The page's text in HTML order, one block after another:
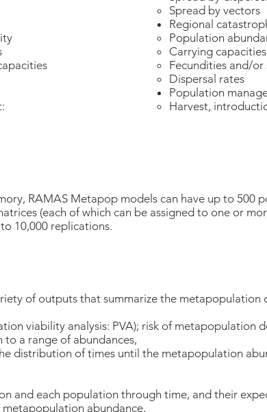
Spread by vectors
Regional
Population
Carrying capacities
Fecundities and/or
Dispersal rates
Population
Harvest,
RAMAS Metapop models can have up to 500
(each of which can be assigned to one or
10,000 replications.
of outputs that summarize the metapopulation
viability analysis: PVA); risk of metapopulation
a range of abundances,
distribution of times until the metapopulation
and each population through time, and their
abundance,